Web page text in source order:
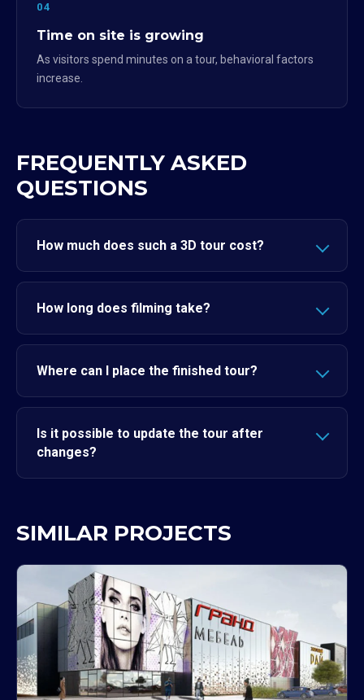
04
Time on site is growing
As visitors spend minutes on a tour, behavioral factors
increase.
FREQUENTLY ASKED
QUESTIONS
How much does such a 3D tour cost?
How long does filming take?
Where can I place the finished tour?
Is it possible to update the tour after
changes?
SIMILAR PROJECTS